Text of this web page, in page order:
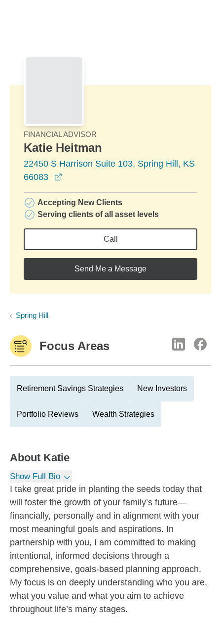
FINANCIAL ADVISOR
Katie Heitman
22450 S Harrison Suite 103, Spring Hill, KS
66083
Accepting New Clients
Serving clients of all asset levels
Call
Send Me a Message
Spring Hill
Focus Areas
Retirement Savings Strategies New Investors
Portfolio Reviews Wealth Strategies
About Katie
Show Full Bio
I take great pride in planting the seeds today that
will foster the growth of your family’s future—
financially, personally and in alignment with your
most meaningful goals and aspirations. In
partnership with you, I am committed to making
intentional, informed decisions through a
comprehensive, goals-based planning approach.
My focus is on deeply understanding who you are,
what you value and what you aim to achieve
throughout life’s many stages.